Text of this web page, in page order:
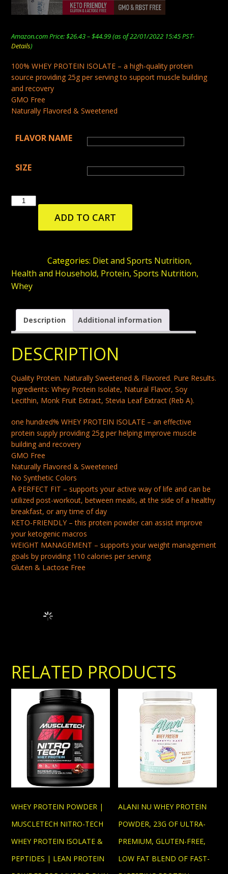
Amazon.com Price:$26.43–$44.99Price
through
(as of 22/01/2022 15:45 PST-
Details)
100% WHEY PROTEIN ISOLATE – a high-quality protein
source providing 25g per serving to support muscle building
and recovery
GMO Free
Naturally Flavored & Sweetened
FLAVOR NAME
SIZE
ISOPURE
ISOLATE
WITH
VITAMIN
ZINC
IMMUNE
25G
PROTEIN,
CARB
&
KETO
FRIENDLY,
FLAVOR:
TAHITIAN
VANILLA,
1
POUND
QUANTITY
ADD TO CART
Categories: Diet and Sports Nutrition,
Health and Household, Protein,Sports Nutrition,
Whey
Description Additional information
DESCRIPTION
Quality Protein. Naturally Sweetened & Flavored. Pure Results.
Ingredients: Whey Protein Isolate, Natural Flavor, Soy
Lecithin, Monk Fruit Extract, Stevia Leaf Extract (Reb A).
one hundred% WHEY PROTEIN ISOLATE – an effective
protein supply providing 25g per helping improve muscle
building and recovery
GMO Free
Naturally Flavored & Sweetened
No Synthetic Colors
A PERFECT FIT – supports your active way of life and can be
utilized post-workout, between meals, at the side of a healthy
breakfast, or any time of day
KETO-FRIENDLY – this protein powder can assist improve
your ketogenic macros
WEIGHT MANAGEMENT – supports your weight management
goals by providing 110 calories per serving
Gluten & Lactose Free
RELATED PRODUCTS
WHEY PROTEIN POWDER |
MUSCLETECH NITRO-TECH
WHEY PROTEIN ISOLATE &
PEPTIDES | LEAN PROTEIN
ALANI NU WHEY PROTEIN
POWDER, 23G OF ULTRA-
PREMIUM, GLUTEN-FREE,
LOW FAT BLEND OF FAST-